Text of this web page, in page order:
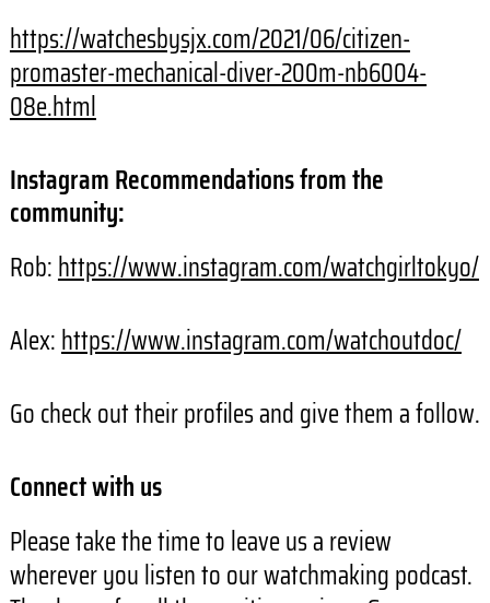
https://watchesbysjx.com/2021/06/citizen-
promaster-mechanical-diver-200m-nb6004-
08e.html
Instagram Recommendations from the
community:
Rob:https://www.instagram.com/watchgirltokyo/
Alex:https://www.instagram.com/watchoutdoc/
Go check out their profiles and give them a follow.
Connect with us
Please take the time to leave us a review
wherever you listen to our watchmaking podcast.